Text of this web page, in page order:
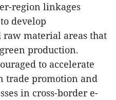
region linkages
develop
material areas that
production.
to accelerate
trade promotion and
in cross-border e-